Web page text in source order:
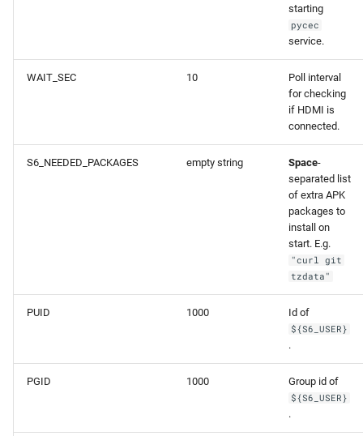
starting
pycec
service.
WAIT_SEC 10
Poll interval
for checking
if HDMI is
connected.
S6_NEEDED_PACKAGES empty string Space-
separated list
of extra APK
packages to
install on
start. E.g.
"curl git
tzdata"
PUID 1000 Id of
${S6_USER}
.
PGID 1000 Group id of
${S6_USER}
.